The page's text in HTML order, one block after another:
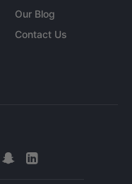
Our Blog
Contact Us